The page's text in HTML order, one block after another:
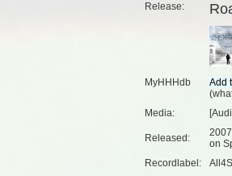
Release:
MyHHHdb
(
Media:
Released:
on
Recordlabel: